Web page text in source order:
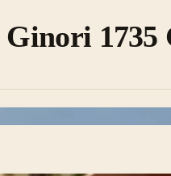
Ginori 1735